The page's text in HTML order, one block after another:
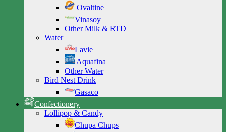
Ovaltine
Vinasoy
Other Milk & RTD
Water
Lavie
Aquafina
Other Water
Bird Nest Drink
Gasaco
Confectionery
Lollipop & Candy
Chupa Chups